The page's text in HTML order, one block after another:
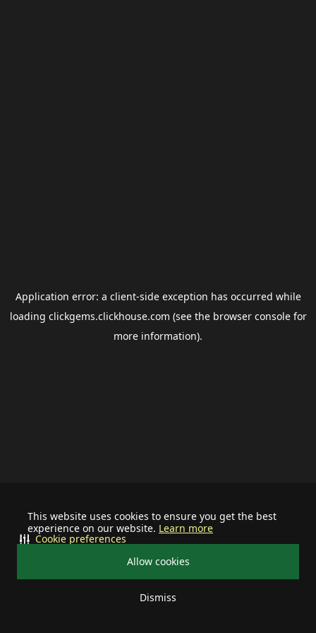
This website uses cookies to ensure you get the best
experience on our website. Learn more
Allow cookies
Dismiss
Cookie preferences
Application error: a client-side exception has occurred while
loading clickgems.clickhouse.com (see the browser consolefor
more information).